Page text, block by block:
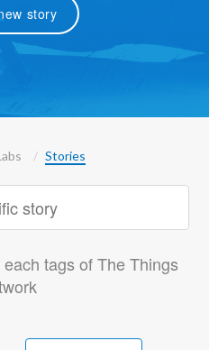
story
Stories
tags of The Things